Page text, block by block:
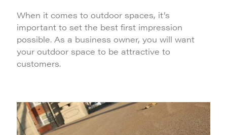
When it comes to outdoor spaces, it’s
important to set the best first impression
possible. As a business owner, you will want
your outdoor space to be attractive to
customers.